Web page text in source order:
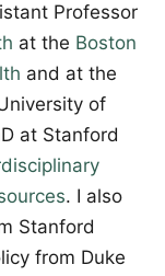
Professor
at the Boston
and at the
of
at Stanford
. I also
Stanford
from Duke